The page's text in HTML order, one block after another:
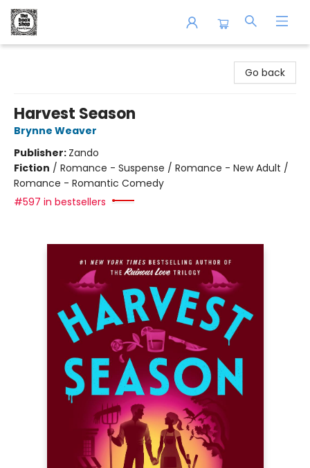
Go back
Harvest Season
Brynne Weaver
Publisher: Zando
Fiction / Romance - Suspense / Romance - New Adult /
Romance - Romantic Comedy
#597 in bestsellers